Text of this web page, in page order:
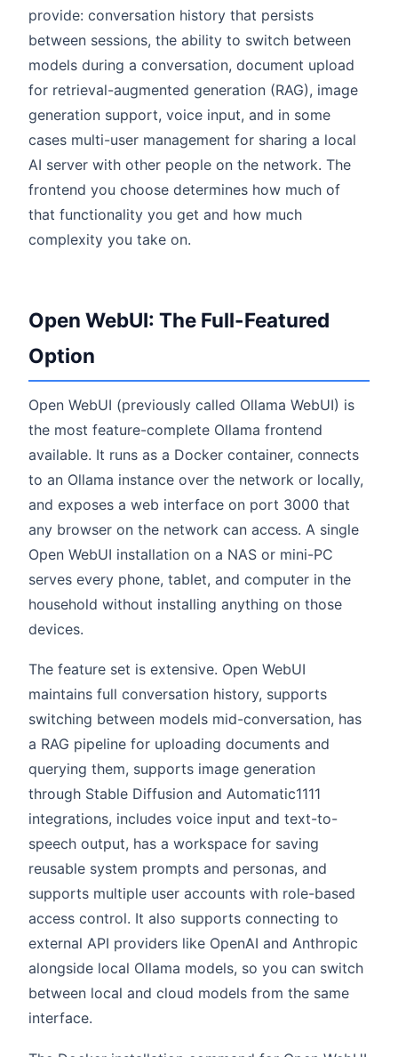
provide: conversation history that persists
between sessions, the ability to switch between
models during a conversation, document upload
for retrieval-augmented generation (RAG), image
generation support, voice input, and in some
cases multi-user management for sharing a local
AI server with other people on the network. The
frontend you choose determines how much of
that functionality you get and how much
complexity you take on.
Open WebUI: The Full-Featured
Option
Open WebUI (previously called Ollama WebUI) is
the most feature-complete Ollama frontend
available. It runs as a Docker container, connects
to an Ollama instance over the network or locally,
and exposes a web interface on port 3000 that
any browser on the network can access. A single
Open WebUI installation on a NAS or mini-PC
serves every phone, tablet, and computer in the
household without installing anything on those
devices.
The feature set is extensive. Open WebUI
maintains full conversation history, supports
switching between models mid-conversation, has
a RAG pipeline for uploading documents and
querying them, supports image generation
through Stable Diffusion and Automatic1111
integrations, includes voice input and text-to-
speech output, has a workspace for saving
reusable system prompts and personas, and
supports multiple user accounts with role-based
access control. It also supports connecting to
external API providers like OpenAI and Anthropic
alongside local Ollama models, so you can switch
between local and cloud models from the same
interface.